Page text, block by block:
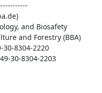
and Biosafety
and Forestry (BBA)
30-8304-2220
30-8304-2203